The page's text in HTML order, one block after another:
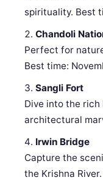
spirituality. Best
Chandoli
Perfect for
Best time:
Sangli Fort
Dive into the
architectural
Irwin Bridge
Capture the
the Krishna